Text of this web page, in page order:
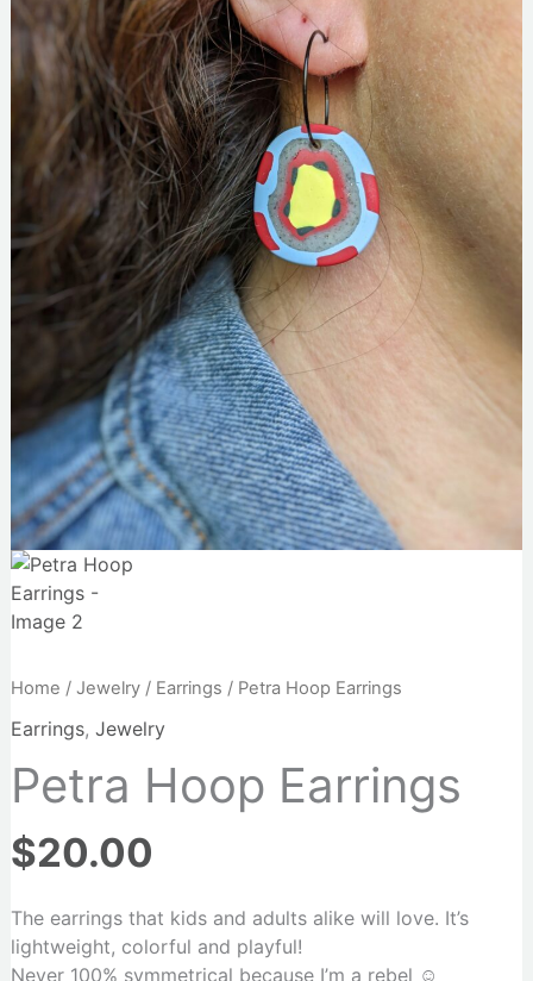
Home / Jewelry/ Earrings / Petra Hoop Earrings
Earrings, Jewelry
Petra Hoop Earrings
$20.00
The earrings that kids and adults alike will love. It’s
lightweight, colorful and playful!
Never 100% symmetrical because I’m a rebel ☺️